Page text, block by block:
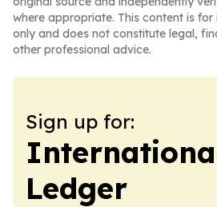
where appropriate. This content is
only and does not constitute legal,
other professional advice.
Sign up for:
Ledger